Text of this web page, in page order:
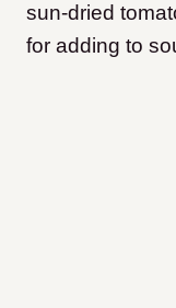
sun-dried
for adding to